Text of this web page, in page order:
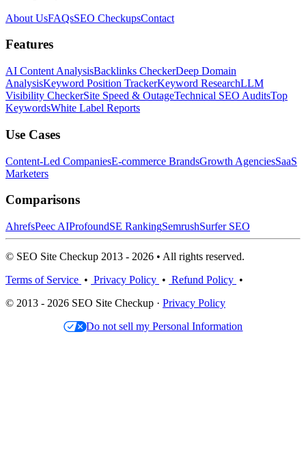
About UsFAQsSEO CheckupsContact
Features
AI Content AnalysisBacklinks CheckerDeep Domain
AnalysisKeyword Position TrackerKeyword ResearchLLM
Visibility CheckerSite Speed & OutageTechnical SEO AuditsTop
KeywordsWhite Label Reports
Use Cases
Content-Led CompaniesE-commerce BrandsGrowth AgenciesSaaS
Marketers
Comparisons
AhrefsPeec AIProfoundSE RankingSemrushSurfer SEO
© SEO Site Checkup 2013 - 2026 • All rights reserved.
Terms of Service • Privacy Policy • Refund Policy •
© 2013 - 2026 SEO Site Checkup · Privacy Policy
Do not sell my Personal Information